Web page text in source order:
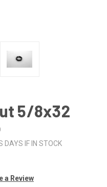
5/8x32
DAYS IF IN STOCK
a Review